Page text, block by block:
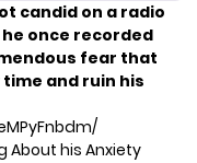
candid on a radio
once recorded
fear that
and ruin his
About his Anxiety